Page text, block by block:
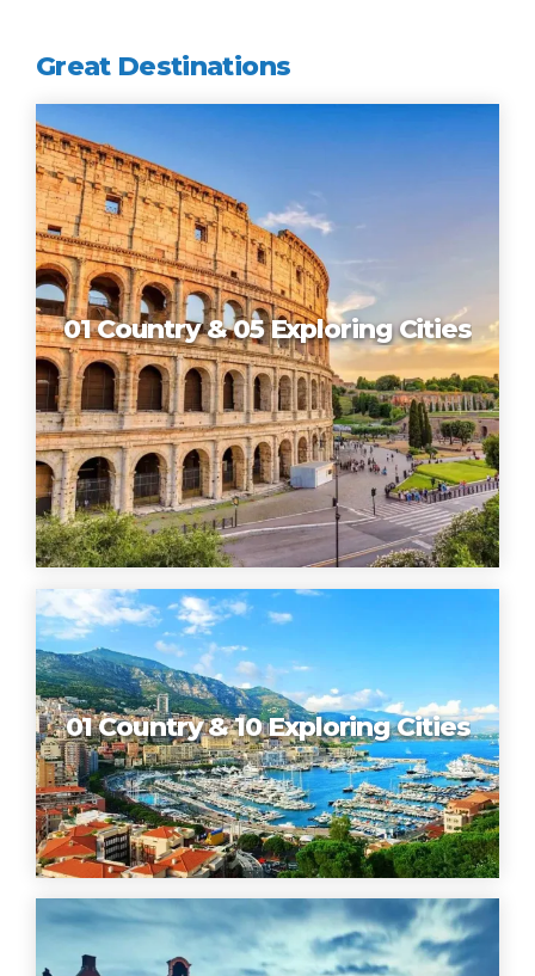
Great Destinations
01 Country & 05 Exploring Cities
01 Country & 10 Exploring Cities